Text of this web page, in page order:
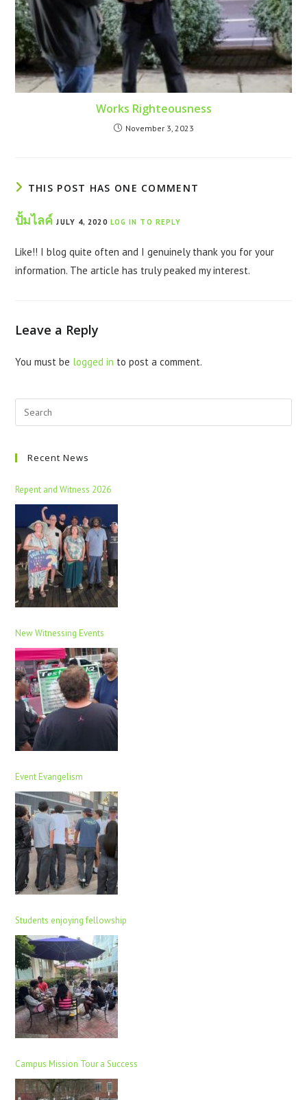
Works Righteousness
November 3, 2023
THIS POST HAS ONE COMMENT
ปั้มไลค์ JULY 4, 2020 LOG IN TO REPLY
Like!! I blog quite often and I genuinely thank you for your
information. The article has truly peaked my interest.
Leave a Reply
You must be logged in to post a comment.
Recent News
Repent and Witness 2026
New Witnessing Events
Event Evangelism
Students enjoying fellowship
Campus Mission Tour a Success